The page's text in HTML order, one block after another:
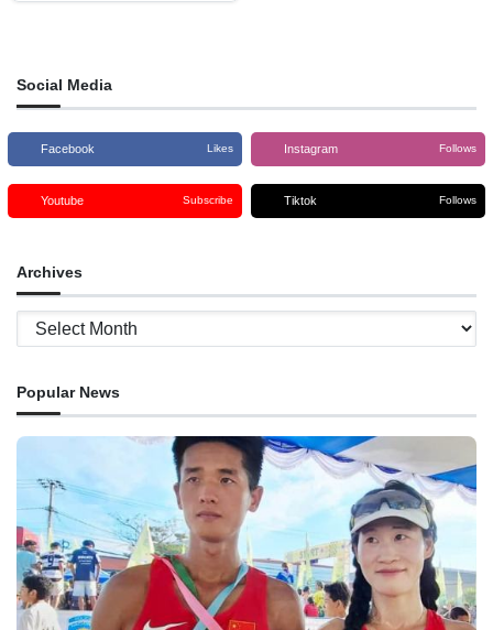
business
Social Media
Facebook Likes Instagram Follows
Youtube Subscribe Tiktok Follows
Archives
Archives
Popular News